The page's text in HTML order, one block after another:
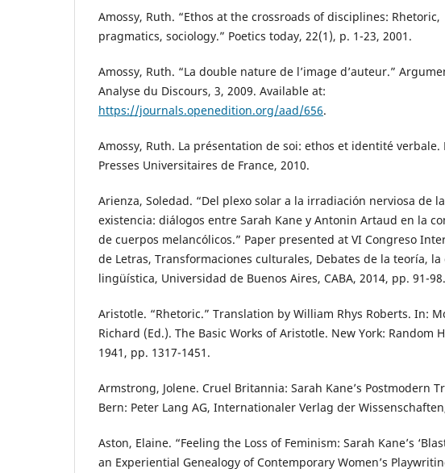
Amossy, Ruth. “Ethos at the crossroads of disciplines: Rhetoric,
pragmatics, sociology.” Poetics today, 22(1), p. 1-23, 2001.
Amossy, Ruth. “La double nature de l’image d’auteur.”
Analyse du Discours, 3, 2009. Available at:
https://journals.openedition.org/aad/656.
Amossy, Ruth. La présentation de soi: ethos et identité verbale.
Presses Universitaires de France, 2010.
Arienza, Soledad. “Del plexo solar a la irradiación nerviosa de la
existencia: diálogos entre Sarah Kane y Antonin Artaud en la
de cuerpos melancólicos.” Paper presented at VI Congreso
de Letras, Transformaciones culturales, Debates de la teoría, la
lingüística, Universidad de Buenos Aires, CABA, 2014, pp. 91-98.
Aristotle. “Rhetoric.” Translation by William Rhys Roberts. In:
Richard (Ed.). The Basic Works of Aristotle. New York: Random
1941, pp. 1317-1451.
Armstrong, Jolene. Cruel Britannia: Sarah Kane’s Postmodern
Bern: Peter Lang AG, Internationaler Verlag der
Aston, Elaine. “Feeling the Loss of Feminism: Sarah Kane’s
an Experiential Genealogy of Contemporary Women’s